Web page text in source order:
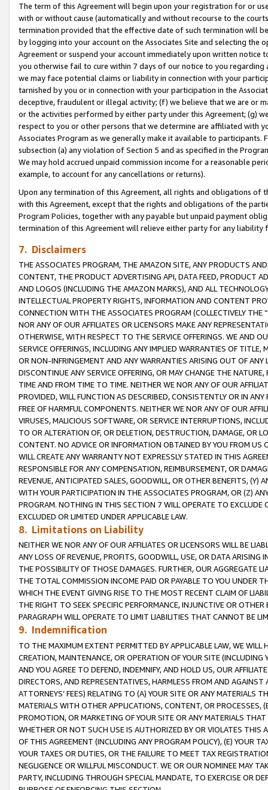
The term of this Agreement will begin upon your registration for or
with or without cause (automatically and without recourse to the
termination provided that the effective date of such termination will
by logging into your account on the Associates Site and selecting the
Agreement or suspend your account immediately upon written
you otherwise fail to cure within 7 days of our notice to you
we may face potential claims or liability in connection with your
tarnished by you or in connection with your participation in the
deceptive, fraudulent or illegal activity; (f) we believe that we are or
or the activities performed by either party under this Agreement; (g)
respect to you or other persons that we determine are affiliated with
Associates Program as we generally make it available to
subsection (a) any violation of Section 5 and as specified in the
We may hold accrued unpaid commission income for a reasonable
example, to account for any cancellations or returns).
Upon any termination of this Agreement, all rights and obligations of
with this Agreement, except that the rights and obligations of the
Program Policies, together with any payable but unpaid payment
termination of this Agreement will relieve either party for any
7. Disclaimers
THE ASSOCIATES PROGRAM, THE AMAZON SITE, ANY PRODUCTS
CONTENT, THE PRODUCT ADVERTISING API, DATA FEED, PRODUCT
AND LOGOS (INCLUDING THE AMAZON MARKS), AND ALL
INTELLECTUAL PROPERTY RIGHTS, INFORMATION AND CONTENT
CONNECTION WITH THE ASSOCIATES PROGRAM (COLLECTIVELY THE “
NOR ANY OF OUR AFFILIATES OR LICENSORS MAKE ANY
OTHERWISE, WITH RESPECT TO THE SERVICE OFFERINGS. WE AND
SERVICE OFFERINGS, INCLUDING ANY IMPLIED WARRANTIES OF
OR NON-INFRINGEMENT AND ANY WARRANTIES ARISING OUT OF ANY
DISCONTINUE ANY SERVICE OFFERING, OR MAY CHANGE THE
TIME AND FROM TIME TO TIME. NEITHER WE NOR ANY OF OUR
PROVIDED, WILL FUNCTION AS DESCRIBED, CONSISTENTLY OR IN
FREE OF HARMFUL COMPONENTS. NEITHER WE NOR ANY OF OUR
VIRUSES, MALICIOUS SOFTWARE, OR SERVICE INTERRUPTIONS,
TO OR ALTERATION OF, OR DELETION, DESTRUCTION, DAMAGE, OR
CONTENT. NO ADVICE OR INFORMATION OBTAINED BY YOU FROM
WILL CREATE ANY WARRANTY NOT EXPRESSLY STATED IN THIS
RESPONSIBLE FOR ANY COMPENSATION, REIMBURSEMENT, OR
REVENUE, ANTICIPATED SALES, GOODWILL, OR OTHER BENEFITS,
WITH YOUR PARTICIPATION IN THE ASSOCIATES PROGRAM, OR (Z)
PROGRAM. NOTHING IN THIS SECTION 7 WILL OPERATE TO
EXCLUDED OR LIMITED UNDER APPLICABLE LAW.
8. Limitations on Liability
NEITHER WE NOR ANY OF OUR AFFILIATES OR LICENSORS WILL BE
ANY LOSS OF REVENUE, PROFITS, GOODWILL, USE, OR DATA ARISING
THE POSSIBILITY OF THOSE DAMAGES. FURTHER, OUR AGGREGATE
THE TOTAL COMMISSION INCOME PAID OR PAYABLE TO YOU UNDER
WHICH THE EVENT GIVING RISE TO THE MOST RECENT CLAIM OF
THE RIGHT TO SEEK SPECIFIC PERFORMANCE, INJUNCTIVE OR
PARAGRAPH WILL OPERATE TO LIMIT LIABILITIES THAT CANNOT BE
9. Indemnification
TO THE MAXIMUM EXTENT PERMITTED BY APPLICABLE LAW, WE WILL
CREATION, MAINTENANCE, OR OPERATION OF YOUR SITE (INCLUDING
AND YOU AGREE TO DEFEND, INDEMNIFY, AND HOLD US, OUR
DIRECTORS, AND REPRESENTATIVES, HARMLESS FROM AND
ATTORNEYS’ FEES) RELATING TO (A) YOUR SITE OR ANY MATERIALS
MATERIALS WITH OTHER APPLICATIONS, CONTENT, OR PROCESSES,
PROMOTION, OR MARKETING OF YOUR SITE OR ANY MATERIALS
WHETHER OR NOT SUCH USE IS AUTHORIZED BY OR VIOLATES THIS
OF THIS AGREEMENT (INCLUDING ANY PROGRAM POLICY), (E) YOUR
YOUR TAXES OR DUTIES, OR THE FAILURE TO MEET TAX
NEGLIGENCE OR WILLFUL MISCONDUCT. WE OR OUR NOMINEE MAY
PARTY, INCLUDING THROUGH SPECIAL MANDATE, TO EXERCISE OR